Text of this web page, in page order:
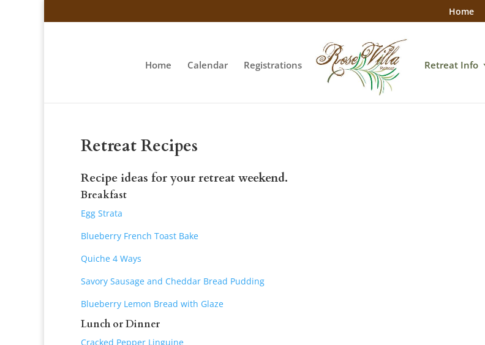
Home
Home Calendar Registrations Retreat Info
Retreat Recipes
Recipe ideas for your retreat weekend.
Breakfast
Egg Strata
Blueberry French Toast Bake
Quiche 4 Ways
Savory Sausage and Cheddar Bread Pudding
Blueberry Lemon Bread with Glaze
Lunch or Dinner
Cracked Pepper Linguine